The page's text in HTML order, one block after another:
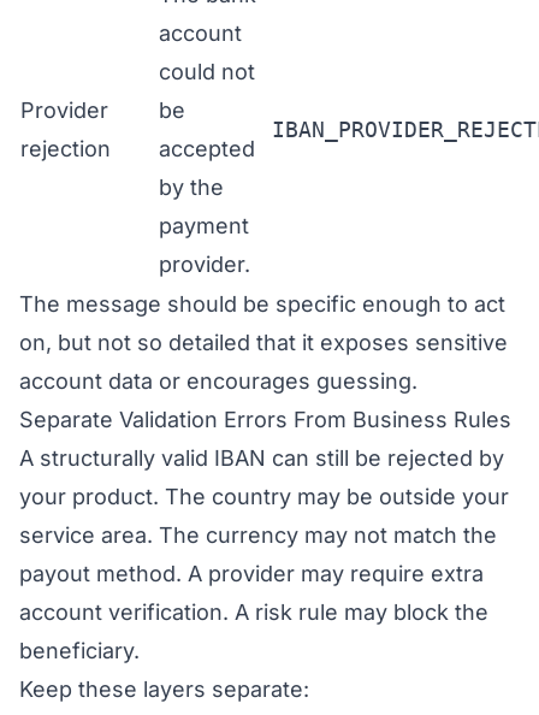
Provider
rejection
account
could not
be
accepted
by the
payment
provider.
The message should be specific enough to act
on, but not so detailed that it exposes sensitive
account data or encourages guessing.
Separate Validation Errors From Business Rules
A structurally valid IBAN can still be rejected by
your product. The country may be outside your
service area. The currency may not match the
payout method. A provider may require extra
account verification. A risk rule may block the
beneficiary.
Keep these layers separate: